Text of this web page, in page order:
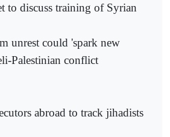
to discuss training of Syrian
unrest could 'spark new
Palestinian conflict
abroad to track jihadists